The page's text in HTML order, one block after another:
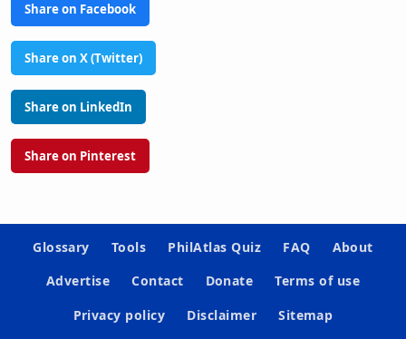
Share on Facebook
Share on X (Twitter)
Share on LinkedIn
Share on Pinterest
Glossary Tools PhilAtlas Quiz FAQ
About
Advertise
Contact Donate
Terms of use
Privacy policy
Disclaimer Sitemap